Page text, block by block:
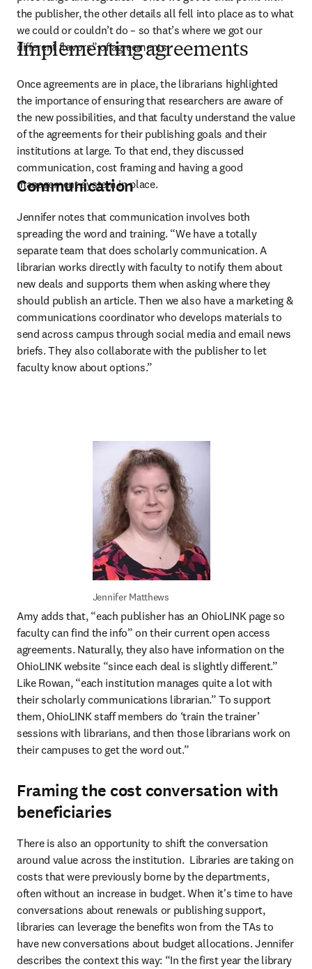
the publisher, the other details all fell into place as to what
we could or couldn’t do – so that’s where we got our
different flavors” of agreements.
Implementing agreements
Once agreements are in place, the librarians highlighted
the importance of ensuring that researchers are aware of
the new possibilities, and that faculty understand the value
of the agreements for their publishing goals and their
institutions at large. To that end, they discussed
communication, cost framing and having a good
management system in place.
Communication
Jennifer notes that communication involves both
spreading the word and training. “We have a totally
separate team that does scholarly communication. A
librarian works directly with faculty to notify them about
new deals and supports them when asking where they
should publish an article. Then we also have a marketing &
communications coordinator who develops materials to
send across campus through social media and email news
briefs. They also collaborate with the publisher to let
faculty know about options.”
Jennifer Matthews
Amy adds that, “each publisher has an OhioLINK page so
faculty can find the info” on their current open access
agreements. Naturally, they also have information on the
OhioLINK website “since each deal is slightly different.”
Like Rowan, “each institution manages quite a lot with
their scholarly communications librarian.” To support
them, OhioLINK staff members do ‘train the trainer’
sessions with librarians, and then those librarians work on
their campuses to get the word out.”
Framing the cost conversation with
beneficiaries
There is also an opportunity to shift the conversation
around value across the institution.  Libraries are taking on
costs that were previously borne by the departments,
often without an increase in budget. When it's time to have
conversations about renewals or publishing support,
libraries can leverage the benefits won from the TAs to
have new conversations about budget allocations. Jennifer
describes the context this way: “In the first year the library